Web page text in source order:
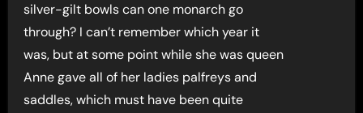
silver-gilt bowls can one monarch go
through? I can’t remember which year it
was, but at some point while she was queen
Anne gave all of her ladies palfreys and
saddles, which must have been quite